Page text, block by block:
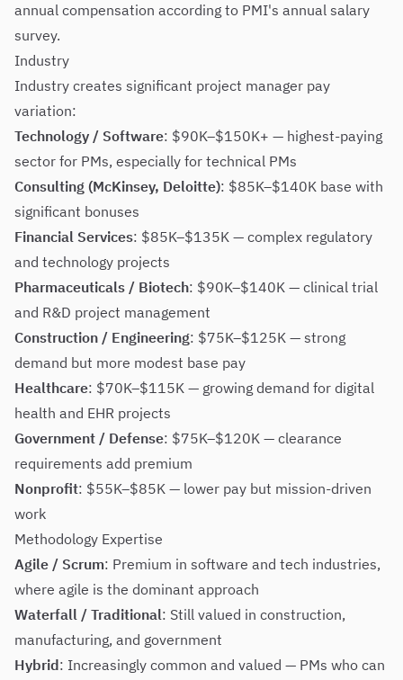
annual compensation according to PMI's annual salary
survey.
Industry
Industry creates significant project manager pay
variation:
Technology / Software: $90K–$150K+ — highest-paying
sector for PMs, especially for technical PMs
Consulting (McKinsey, Deloitte): $85K–$140K base with
significant bonuses
Financial Services: $85K–$135K — complex regulatory
and technology projects
Pharmaceuticals / Biotech: $90K–$140K — clinical trial
and R&D project management
Construction / Engineering: $75K–$125K — strong
demand but more modest base pay
Healthcare: $70K–$115K — growing demand for digital
health and EHR projects
Government / Defense: $75K–$120K — clearance
requirements add premium
Nonprofit: $55K–$85K — lower pay but mission-driven
work
Methodology Expertise
Agile / Scrum: Premium in software and tech industries,
where agile is the dominant approach
Waterfall / Traditional: Still valued in construction,
manufacturing, and government
Hybrid: Increasingly common and valued — PMs who can